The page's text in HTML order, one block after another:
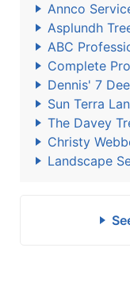
Annco
Asplundh
ABC
Complete
Dennis' 7
Sun Terra
The Davey
Christy
Landscape